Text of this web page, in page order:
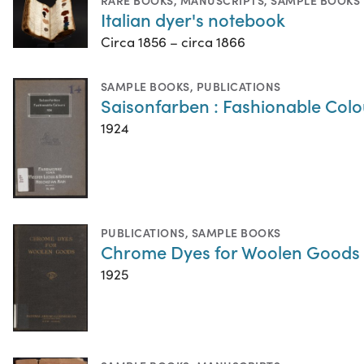
Italian dyer's notebook
Circa 1856 – circa 1866
SAMPLE BOOKS, PUBLICATIONS
Saisonfarben : Fashionable
1924
PUBLICATIONS, SAMPLE BOOKS
Chrome Dyes for Woolen Goods
1925